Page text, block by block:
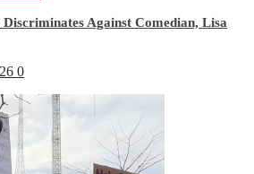
Discriminates Against Comedian, Lisa
0